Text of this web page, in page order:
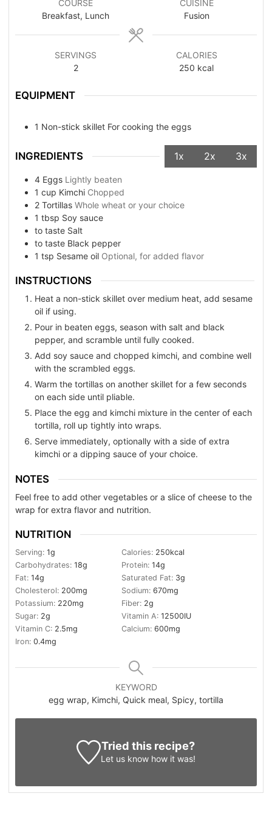
COURSE
Breakfast, Lunch
CUISINE
Fusion
SERVINGS
2
CALORIES
250 kcal
EQUIPMENT
1 Non-stick skillet For cooking the eggs
INGREDIENTS 1x 2x 3x
4 Eggs Lightly beaten
1 cup Kimchi Chopped
2 Tortillas Whole wheat or your choice
1 tbsp Soy sauce
to taste Salt
to taste Black pepper
1 tsp Sesame oil Optional, for added flavor
INSTRUCTIONS
Heat a non-stick skillet over medium heat, add sesame
oil if using.
Pour in beaten eggs, season with salt and black
pepper, and scramble until fully cooked.
Add soy sauce and chopped kimchi, and combine well
with the scrambled eggs.
Warm the tortillas on another skillet for a few seconds
on each side until pliable.
Place the egg and kimchi mixture in the center of each
tortilla, roll up tightly into wraps.
Serve immediately, optionally with a side of extra
kimchi or a dipping sauce of your choice.
NOTES
Feel free to add other vegetables or a slice of cheese to the
wrap for extra flavor and nutrition.
NUTRITION
Serving: 1g Calories: 250kcal
Carbohydrates: 18g Protein: 14g
Fat: 14g Saturated Fat: 3g
Cholesterol: 200mg Sodium: 670mg
Potassium: 220mg Fiber: 2g
Sugar: 2g Vitamin A: 12500IU
Vitamin C: 2.5mg Calcium: 600mg
Iron: 0.4mg
KEYWORD
egg wrap, Kimchi, Quick meal, Spicy, tortilla
Tried this recipe?
Let us know how it was!